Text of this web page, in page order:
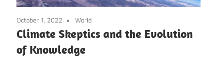
October 1, 2022 World
Climate Skeptics and the Evolution
of Knowledge